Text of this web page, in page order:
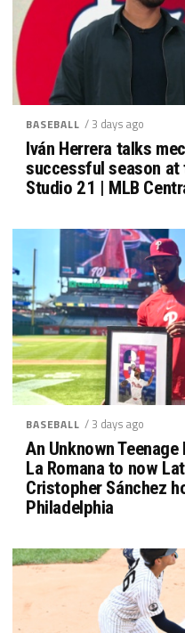
BASEBALL / 3 days ago
Iván Herrera talks
successful season at
Studio 21 | MLB
BASEBALL / 3 days ago
An Unknown
La Romana to now
Cristopher Sánchez
Philadelphia